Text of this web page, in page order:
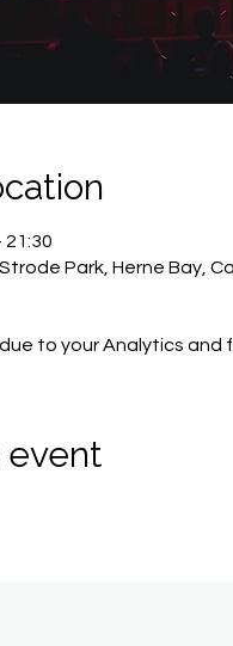
21:30
Park, Herne Bay,
to your Analytics and
event